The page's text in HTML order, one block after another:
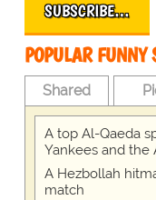
SUBSCRIBE…
POPULAR FUNNY
Shared
A top Al-Qaeda
Yankees and the
A Hezbollah
match